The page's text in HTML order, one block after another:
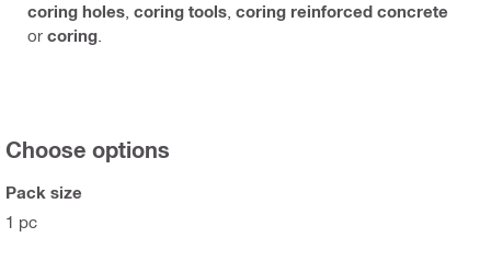
coring holes coring tools coring reinforced concrete
or coring
Choose options
Pack size
1 pc